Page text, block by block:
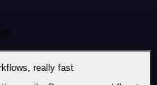
really fast